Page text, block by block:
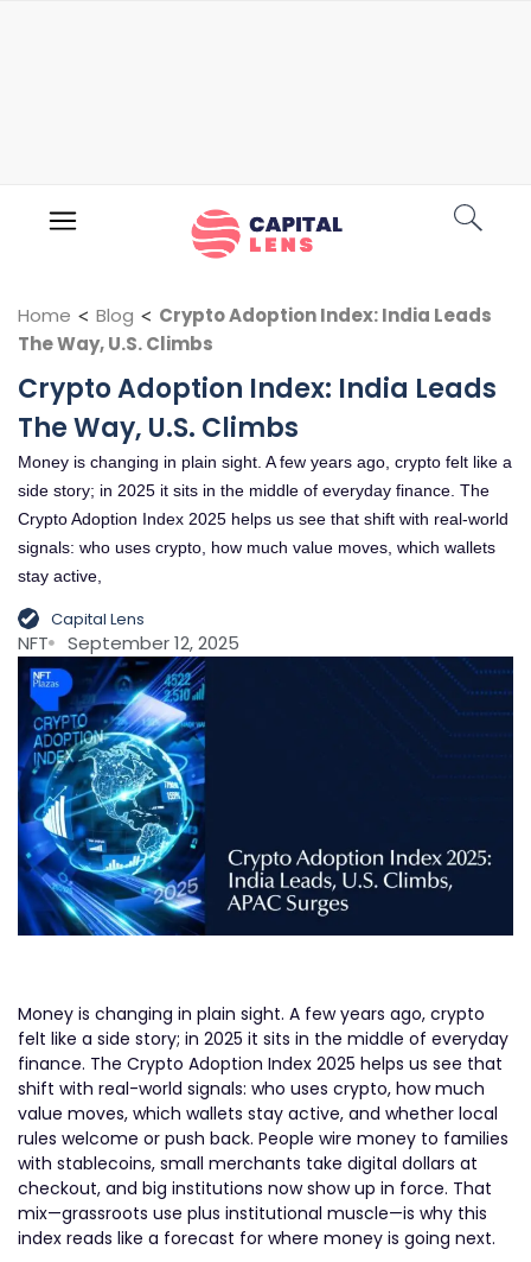
Home < Blog < Crypto Adoption Index: India Leads
The Way, U.S. Climbs
Crypto Adoption Index: India Leads
The Way, U.S. Climbs
Money is changing in plain sight. A few years ago, crypto felt like a
side story; in 2025 it sits in the middle of everyday finance. The
Crypto Adoption Index 2025 helps us see that shift with real-world
signals: who uses crypto, how much value moves, which wallets
stay active,
Capital Lens
NFT September 12, 2025
Money is changing in plain sight. A few years ago, crypto
felt like a side story; in 2025 it sits in the middle of everyday
finance. The Crypto Adoption Index 2025 helps us see that
shift with real-world signals: who uses crypto, how much
value moves, which wallets stay active, and whether local
rules welcome or push back. People wire money to families
with stablecoins, small merchants take digital dollars at
checkout, and big institutions now show up in force. That
mix—grassroots use plus institutional muscle—is why this
index reads like a forecast for where money is going next.